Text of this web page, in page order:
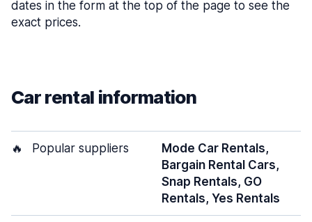
dates in the form at the top of the page to see the
exact prices.
Car rental information
🔥 Popular suppliers
Mode Car Rentals,
Bargain Rental Cars,
Snap Rentals, GO
Rentals, Yes Rentals